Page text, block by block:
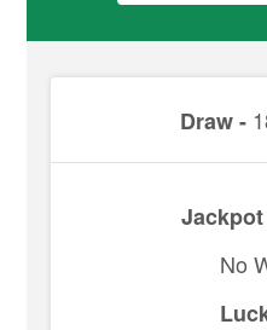
Draw -
Jackpot
No